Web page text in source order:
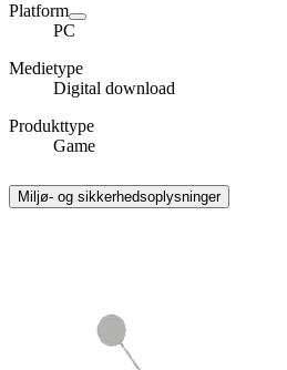
Platform
PC
Medietype
Digital download
Produkttype
Game
Miljø- og sikkerhedsoplysninger